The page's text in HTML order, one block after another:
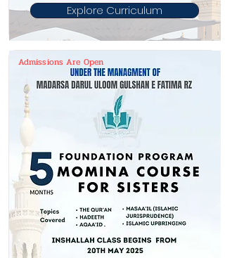
Explore Curriculum
Admissions Are Open